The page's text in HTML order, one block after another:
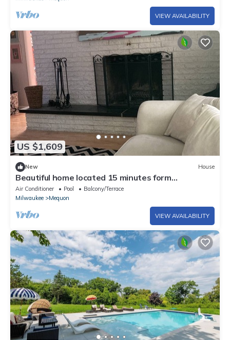
VIEW AVAILABILITY
US $1,609
New House
Beautiful home located 15 minutes form
downtown Milwaukee .
Air Conditioner Pool
Balcony/Terrace
Milwaukee
Mequon
VIEW AVAILABILITY